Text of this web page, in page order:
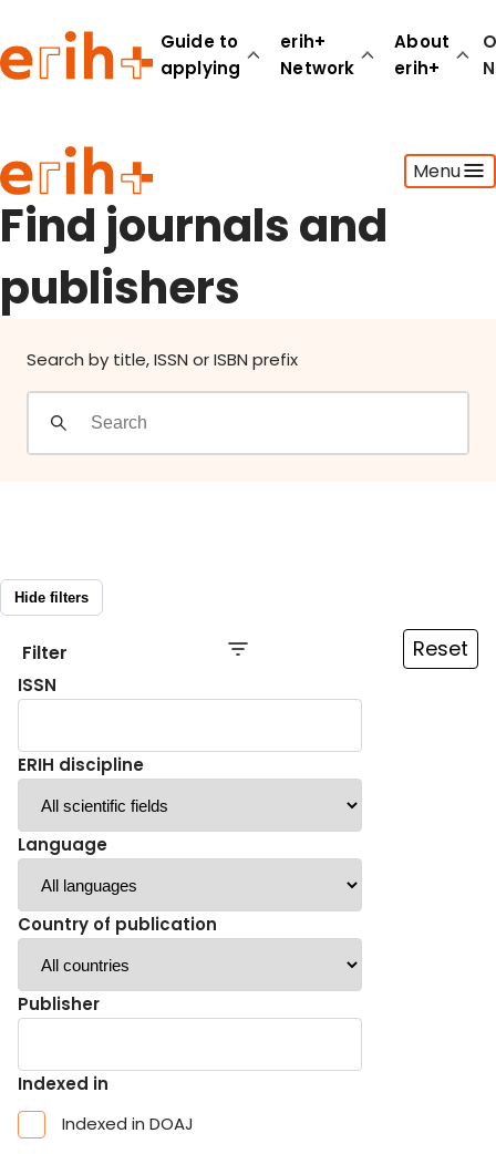
Guide to
applying
erih+
Network
About
erih+
Menu
Guide to applying
erih+ Network
About erih+
OPERAS Norge
Go to login
Find journals and
publishers
Search by title, ISSN or ISBN prefix
Hide filters
Filter Reset
ISSN
ERIH discipline
Language
Country of publication
Publisher
Indexed in
Indexed in DOAJ